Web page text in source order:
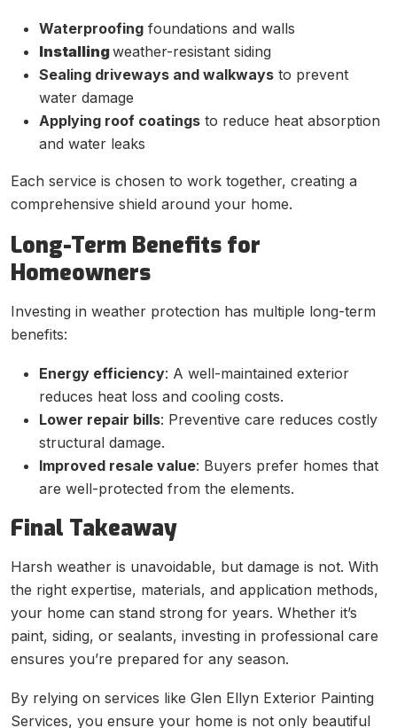
Waterproofing foundations and walls
Installingweather-resistant siding
Sealing driveways and walkways to prevent
water damage
Applying roof coatings to reduce heat absorption
and water leaks
Each service is chosen to work together, creating a
comprehensive shield around your home.
Long-Term Benefits for
Homeowners
Investing in weather protection has multiple long-term
benefits:
Energy efficiency: A well-maintained exterior
reduces heat loss and cooling costs.
Lower repair bills: Preventive care reduces costly
structural damage.
Improved resale value: Buyers prefer homes that
are well-protected from the elements.
Final Takeaway
Harsh weather is unavoidable, but damage is not. With
the right expertise, materials, and application methods,
your home can stand strong for years. Whether it’s
paint, siding, or sealants, investing in professional care
ensures you’re prepared for any season.
By relying on services like Glen Ellyn Exterior Painting
Services, you ensure your home is not only beautiful